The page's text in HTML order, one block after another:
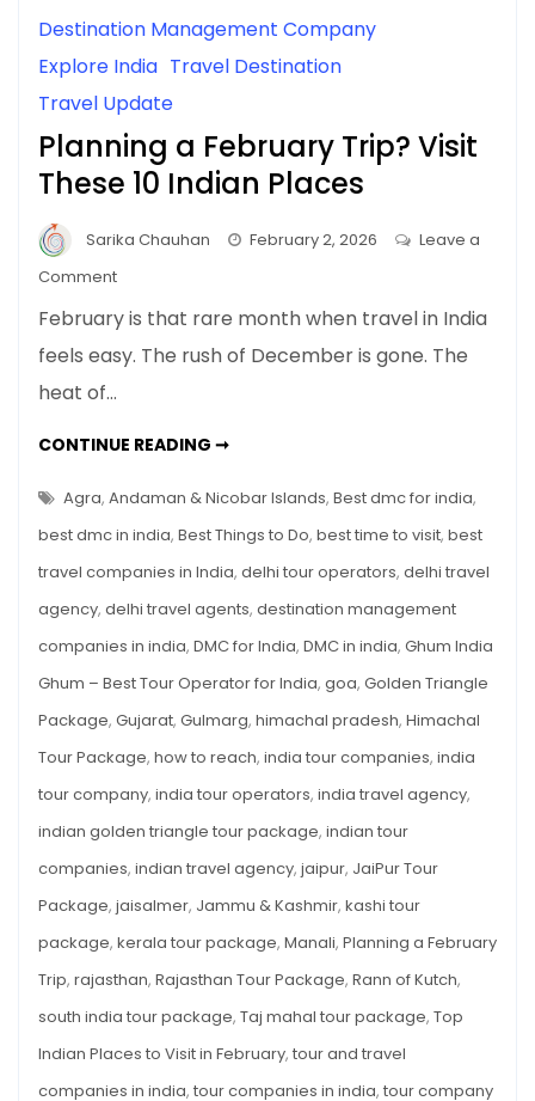
Destination Management Company
Explore India Travel Destination
Travel Update
Planning a February Trip? Visit
These 10 Indian Places
Sarika Chauhan February 2, 2026
Leave a
Commenton
a
February
These
Indian
Places
February is that rare month when travel in India
feels easy. The rush of December is gone. The
heat of…
CONTINUE READING ➞PLANNING
TRIP?
VISIT
THESE
10
INDIAN
PLACES
Agra, Andaman & Nicobar Islands, Best dmc for india,
best dmc in india, Best Things to Do, best time to visit, best
travel companies in India, delhi tour operators, delhi travel
agency, delhi travel agents, destination management
companies in india, DMC for India, DMC in india, Ghum India
Ghum – Best Tour Operator for India, goa, Golden Triangle
Package, Gujarat, Gulmarg, himachal pradesh, Himachal
Tour Package, how to reach, india tour companies, india
tour company, india tour operators, india travel agency,
indian golden triangle tour package, indian tour
companies, indian travel agency, jaipur, JaiPur Tour
Package, jaisalmer, Jammu & Kashmir, kashi tour
package, kerala tour package, Manali, Planning a February
Trip, rajasthan, Rajasthan Tour Package, Rann of Kutch,
south india tour package, Taj mahal tour package, Top
Indian Places to Visit in February, tour and travel
companies in india, tour companies in india, tour company